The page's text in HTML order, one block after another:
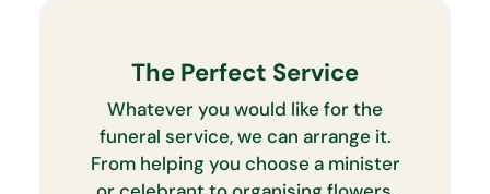
The Perfect Service
Whatever you would like for the
funeral service, we can arrange it.
From helping you choose a minister